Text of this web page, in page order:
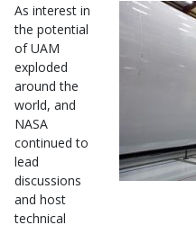
As interest in
the potential
of UAM
exploded
around the
world, and
NASA
continued to
lead
discussions
and host
technical